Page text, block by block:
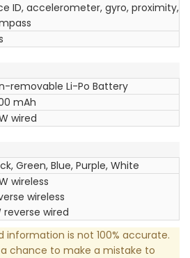
ID, accelerometer, gyro, proximity,
removable Li-Po Battery
mAh
wired
Green, Blue, Purple, White
wireless
wireless
reverse wired
information is not 100% accurate.
chance to make a mistake to